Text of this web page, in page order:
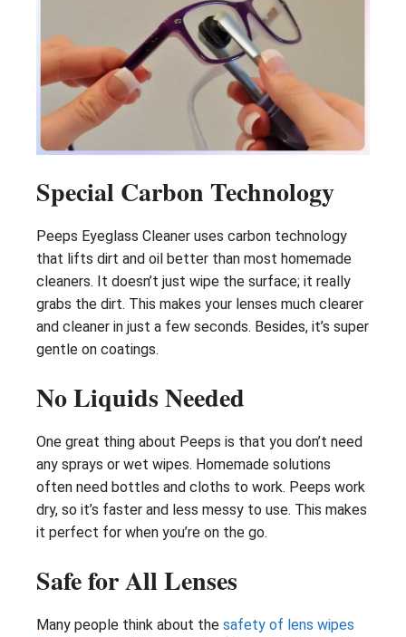
Special Carbon Technology
Peeps Eyeglass Cleaner uses carbon technology
that lifts dirt and oil better than most homemade
cleaners. It doesn’t just wipe the surface; it really
grabs the dirt. This makes your lenses much clearer
and cleaner in just a few seconds. Besides, it’s super
gentle on coatings.
No Liquids Needed
One great thing about Peeps is that you don’t need
any sprays or wet wipes. Homemade solutions
often need bottles and cloths to work. Peeps work
dry, so it’s faster and less messy to use. This makes
it perfect for when you’re on the go.
Safe for All Lenses
Many people think about the safety of lens wipes